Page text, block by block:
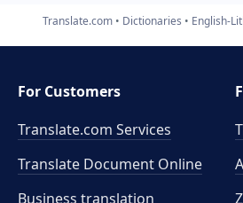
Translate.com Dictionaries English-
For Customers
Translate.com Services
Translate Document Online
Business translation